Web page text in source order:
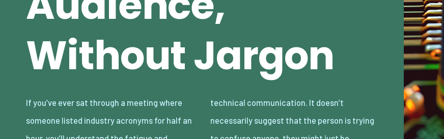
Without Jargon
If you’ve ever sat through a meeting where
someone listed industry acronyms for half an
technical communication. It doesn’t
necessarily suggest that the person is trying